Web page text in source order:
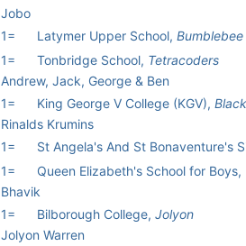
Jobo
1=
Latymer Upper School, Bumblebee
1=
Tonbridge School, Tetracoders
Andrew, Jack, George & Ben
1=
King George V College (KGV),
Rinalds Krumins
1=
St Angela's And St Bonaventure's
1=
Queen Elizabeth's School for Boys,
Bhavik
1=
Bilborough College, Jolyon
Jolyon Warren